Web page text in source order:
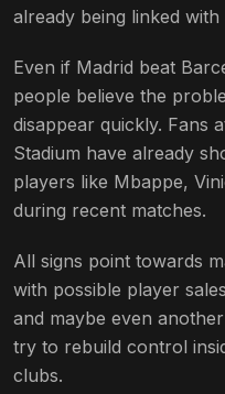
already being linked
Even if Madrid beat
people believe the
disappear quickly. Fans
Stadium have already
players like Mbappe,
during recent matches.
All signs point towards
with possible player
and maybe even
try to rebuild control
clubs.